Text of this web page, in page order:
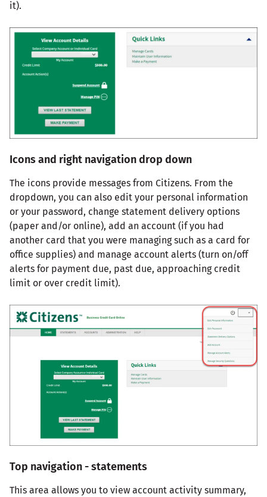
it).
Icons and right navigation drop down
The icons provide messages from Citizens. From the
dropdown, you can also edit your personal information
or your password, change statement delivery options
(paper and/or online), add an account (if you had
another card that you were managing such as a card for
office supplies) and manage account alerts (turn on/off
alerts for payment due, past due, approaching credit
limit or over credit limit).
Top navigation - statements
This area allows you to view account activity summary,